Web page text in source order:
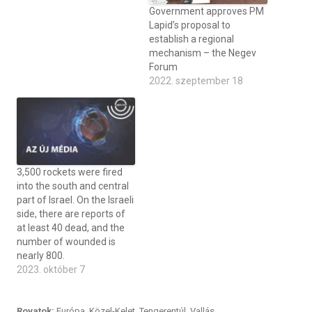
Government approves PM
Lapid’s proposal to
establish a regional
mechanism – the Negev
Forum
2022. szeptember 18
3,500 rockets were fired
into the south and central
part of Israel. On the Israeli
side, there are reports of
at least 40 dead, and the
number of wounded is
nearly 800.
2023. október 7